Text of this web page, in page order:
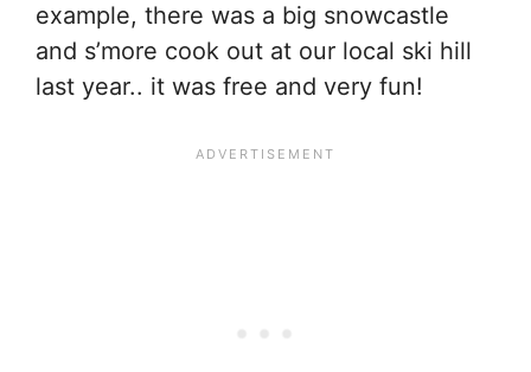
example, there was a big snowcastle
and s’more cook out at our local ski hill
last year.. it was free and very fun!